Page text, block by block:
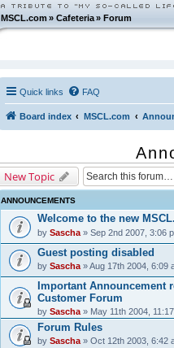
MSCL.com»Cafeteria »Forum
Quick links FAQ
Board index MSCL.com
New Topic
ANNOUNCEMENTS
Welcome to the new
by Sascha» Sep 2nd 2007, 3:06
Guest posting disabled
by Sascha» Aug 17th 2004, 6:09
Important Announcement
Customer Forum
by Sascha» May 11th 2004,
Forum Rules
by Sascha» Oct 12th 2003, 6:42